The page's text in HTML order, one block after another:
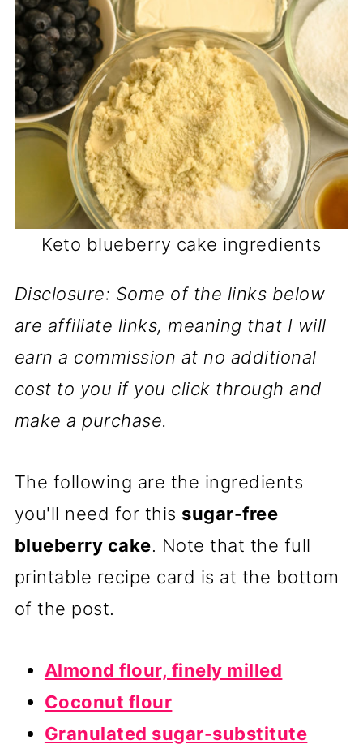
Keto blueberry cake ingredients
Disclosure: Some of the links below
are affiliate links, meaning that I will
earn a commission at no additional
cost to you if you click through and
make a purchase.
The following are the ingredients
you'll need for this sugar-free
blueberry cake. Note that the full
printable recipe card is at the bottom
of the post.
Almond flour, finely milled
Coconut flour
Granulated sugar-substitute